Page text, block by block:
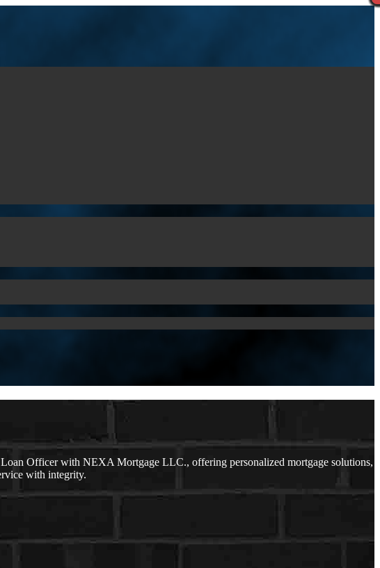
Officer with NEXA Mortgage LLC., offering personalized mortgage solutions,
with integrity.